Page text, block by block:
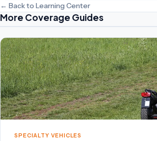
← Back to Learning Center
More Coverage Guides
SPECIALTY VEHICLES